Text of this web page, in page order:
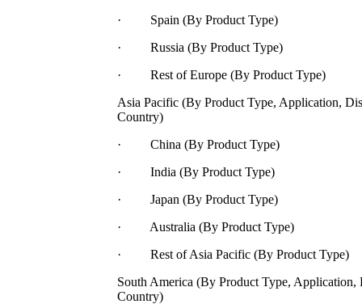
· Spain (By Product Type)
· Russia (By Product Type)
· Rest of Europe (By Product Type)
Asia Pacific (By Product Type, Application,
Country)
· China (By Product Type)
· India (By Product Type)
· Japan (By Product Type)
· Australia (By Product Type)
· Rest of Asia Pacific (By Product Type)
South America (By Product Type, Application,
Country)